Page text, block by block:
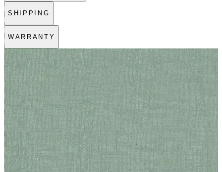
SHIPPING
WARRANTY